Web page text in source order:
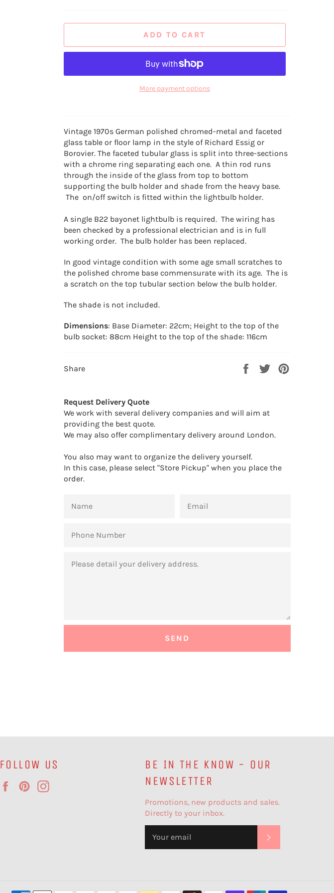
ADD TO CART
More payment options
Vintage 1970s German polished chromed-metal and faceted
glass table or floor lamp in the style of Richard Essig or
Borovier. The faceted tubular glass is split into three-sections
with a chrome ring separating each one. A thin rod runs
through the inside of the glass from top to bottom
supporting the bulb holder and shade from the heavy base.
The on/off switch is fitted within the lightbulb holder.
A single B22 bayonet lightbulb is required. The wiring has
been checked by a professional electrician and is in full
working order. The bulb holder has been replaced.
In good vintage condition with some age small scratches to
the polished chrome base commensurate with its age. The is
a scratch on the top tubular section below the bulb holder.
The shade is not included.
Dimensions: Base Diameter: 22cm; Height to the top of the
bulb socket: 88cm Height to the top of the shade: 116cm
Share
Share
TweetPin
Request Delivery Quote
We work with several delivery companies and will aim at
providing the best quote.
We may also offer complimentary delivery around London.
You also may want to organize the delivery yourself.
In this case, please select "Store Pickup" when you place the
order.
NUMBER
FOLLOW US
FacebookPinterest
BE IN THE KNOW - OUR
NEWSLETTER
Promotions, new products and sales.
Directly to your inbox.